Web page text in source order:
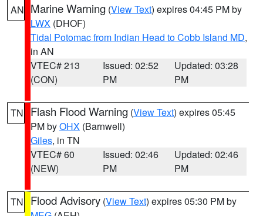
AN Marine Warning (View Text) expires 04:45 PM by
LWX (DHOF)
Tidal Potomac from Indian Head to Cobb Island MD,
in AN
VTEC# 213
(CON)
Issued: 02:52
PM
Updated: 03:28
PM
TN Flash Flood Warning (View Text) expires 05:45
PM byOHX (Barnwell)
Giles, in TN
VTEC# 60
(NEW)
Issued: 02:46
PM
Updated: 02:46
PM
TN Flood Advisory (View Text) expires 05:30 PM by